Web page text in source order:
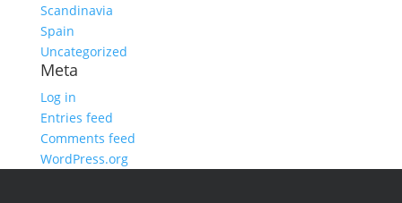
Scandinavia
Spain
Uncategorized
Meta
Log in
Entries feed
Comments feed
WordPress.org